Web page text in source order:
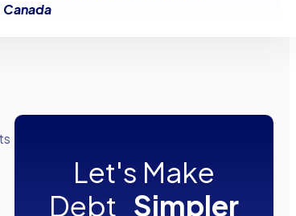
Canada
Let's Make
Debt Simpler